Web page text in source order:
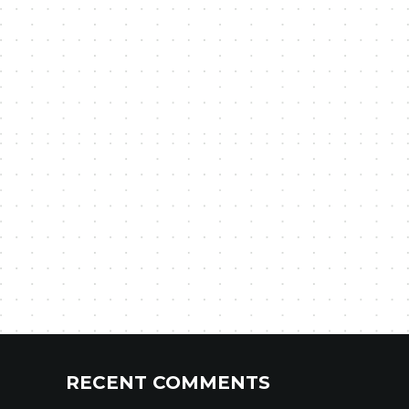
RECENT COMMENTS